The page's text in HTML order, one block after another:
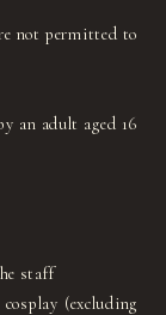
not permitted to
an adult aged 16
staff
(excluding